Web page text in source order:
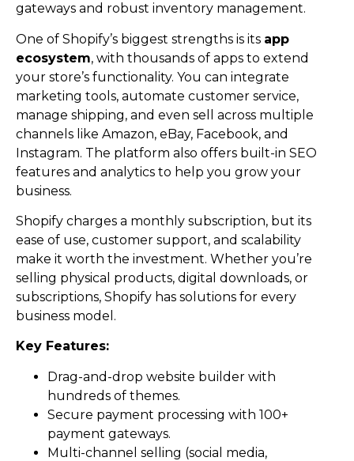
gateways and robust inventory management.
One of Shopify’s biggest strengths is its app
ecosystem, with thousands of apps to extend
your store’s functionality. You can integrate
marketing tools, automate customer service,
manage shipping, and even sell across multiple
channels like Amazon, eBay, Facebook, and
Instagram. The platform also offers built-in SEO
features and analytics to help you grow your
business.
Shopify charges a monthly subscription, but its
ease of use, customer support, and scalability
make it worth the investment. Whether you’re
selling physical products, digital downloads, or
subscriptions, Shopify has solutions for every
business model.
Key Features:
Drag-and-drop website builder with
hundreds of themes.
Secure payment processing with 100+
payment gateways.
Multi-channel selling (social media,